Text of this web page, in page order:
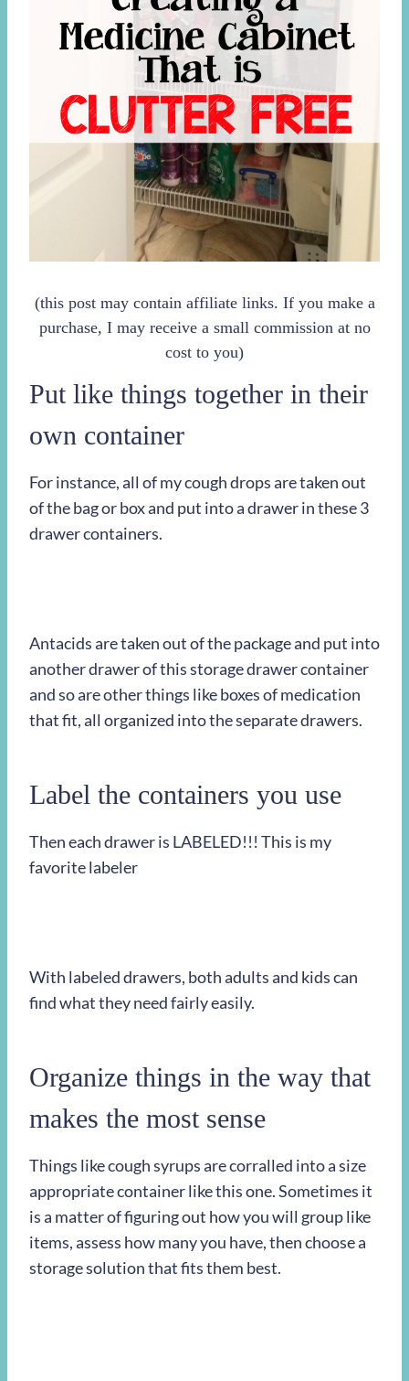
(this post may contain affiliate links. If you make a
purchase, I may receive a small commission at no
cost to you)
Put like things together in their
own container
For instance, all of my cough drops are taken out
of the bag or box and put into a drawer in these 3
drawer containers.
Antacids are taken out of the package and put into
another drawer of this storage drawer container
and so are other things like boxes of medication
that fit, all organized into the separate drawers.
Label the containers you use
Then each drawer is LABELED!!! This is my
favorite labeler
With labeled drawers, both adults and kids can
find what they need fairly easily.
Organize things in the way that
makes the most sense
Things like cough syrups are corralled into a size
appropriate container like this one. Sometimes it
is a matter of figuring out how you will group like
items, assess how many you have, then choose a
storage solution that fits them best.